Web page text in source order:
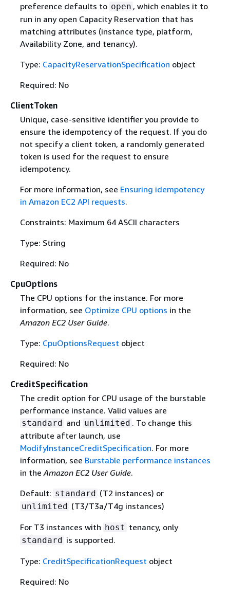
preference defaults to open , which enables it to
run in any open Capacity Reservation that has
matching attributes (instance type, platform,
Availability Zone, and tenancy).
Type: CapacityReservationSpecification object
Required: No
ClientToken
Unique, case-sensitive identifier you provide to
ensure the idempotency of the request. If you do
not specify a client token, a randomly generated
token is used for the request to ensure
idempotency.
For more information, see Ensuring idempotency
in Amazon EC2 API requests.
Constraints: Maximum 64 ASCII characters
Type: String
Required: No
CpuOptions
The CPU options for the instance. For more
information, see Optimize CPU options in the
Amazon EC2 User Guide.
Type: CpuOptionsRequest object
Required: No
CreditSpecification
The credit option for CPU usage of the burstable
performance instance. Valid values are
standard and unlimited . To change this
attribute after launch, use
ModifyInstanceCreditSpecification. For more
information, see Burstable performance instances
in theAmazon EC2 User Guide.
Default: standard (T2 instances) or
unlimited (T3/T3a/T4g instances)
For T3 instances with host tenancy, only
standard is supported.
Type: CreditSpecificationRequest object
Required: No